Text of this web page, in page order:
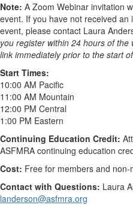
Note: A Zoom Webinar invitation
event. If you have not received
event, please contact Laura
you register within 24 hours of
link immediately prior to the start
Start Times:
10:00 AM Pacific
11:00 AM Mountain
12:00 PM Central
1:00 PM Eastern
Continuing Education Credit:
ASFMRA continuing education
Cost: Free for members and non-
Contact with Questions: Laura
landerson@asfmra.org